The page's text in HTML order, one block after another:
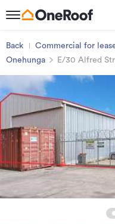
Back Commercial for
Onehunga
E/30 Alfred